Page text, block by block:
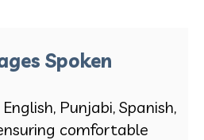
Spoken
Punjabi, Spanish,
comfortable